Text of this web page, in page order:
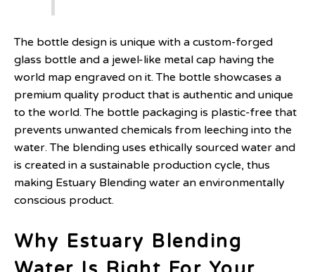
The bottle design is unique with a custom-forged
glass bottle and a jewel-like metal cap having the
world map engraved on it. The bottle showcases a
premium quality product that is authentic and unique
to the world. The bottle packaging is plastic-free that
prevents unwanted chemicals from leeching into the
water. The blending uses ethically sourced water and
is created in a sustainable production cycle, thus
making Estuary Blending water an environmentally
conscious product.
Why Estuary Blending